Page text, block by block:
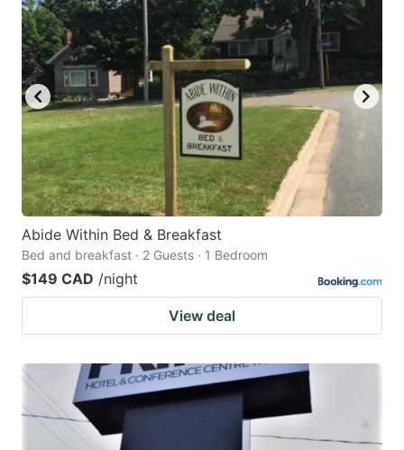
Abide Within Bed & Breakfast
Bed and breakfast · 2 Guests · 1 Bedroom
$149 CAD /night
View deal